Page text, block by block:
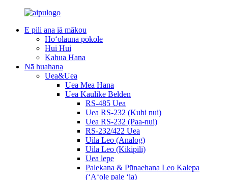
E pili ana iā mākou
Hoʻolauna pōkole
Hui Hui
Kahua Hana
Nā huahana
Uea&Uea
Uea Mea Hana
Uea Kaulike Belden
RS-485 Uea
Uea RS-232 (Kuhi nui)
Uea RS-232 (Paa-nui)
RS-232/422 Uea
Uila Leo (Analog)
Uila Leo (Kikipili)
Uea lepe
Palekana & Pūnaehana Leo Kalepa
(ʻAʻole pale ʻia)